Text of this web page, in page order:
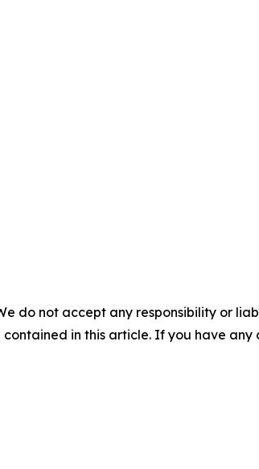
do not accept any responsibility or
in this article. If you have any